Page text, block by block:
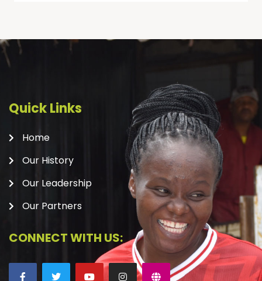
Quick Links
Home
Our History
Our Leadership
Our Partners
CONNECT WITH US: